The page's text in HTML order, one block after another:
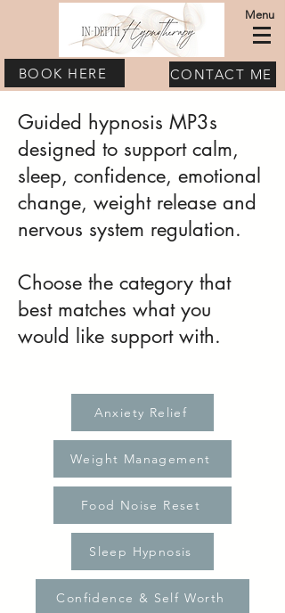
Menu
BOOK HERE CONTACT ME
Guided hypnosis MP3s
designed to support calm,
sleep, confidence, emotional
change, weight release and
nervous system regulation.
Choose the category that
best matches what you
would like support with.
Anxiety Relief
Weight Management
Food Noise Reset
Sleep Hypnosis
Confidence & Self Worth